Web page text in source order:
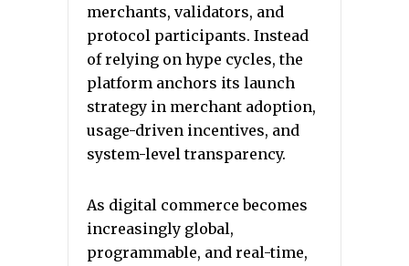
merchants, validators, and
protocol participants. Instead
of relying on hype cycles, the
platform anchors its launch
strategy in merchant adoption,
usage-driven incentives, and
system-level transparency.
As digital commerce becomes
increasingly global,
programmable, and real-time,